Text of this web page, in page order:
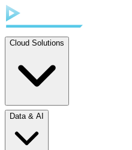
Cloud Solutions
Data & AI